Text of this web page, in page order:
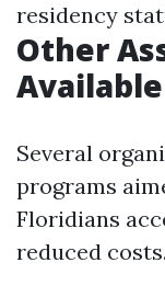
residency
Other
Available
Several
programs
Floridians
reduced costs.